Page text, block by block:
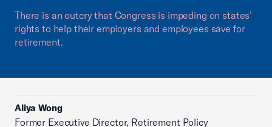
There is an outcry that Congress is impeding on states’
rights to help their employers and employees save for
retirement.
Aliya Wong
Former Executive Director, Retirement Policy